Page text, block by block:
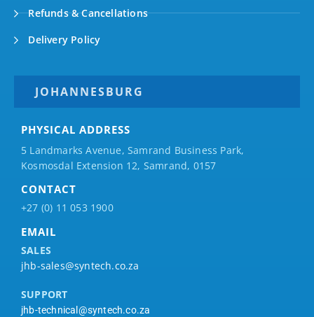
Refunds & Cancellations
Delivery Policy
JOHANNESBURG
PHYSICAL ADDRESS
5 Landmarks Avenue, Samrand Business Park,
Kosmosdal Extension 12, Samrand, 0157
CONTACT
+27 (0) 11 053 1900
EMAIL
SALES
jhb-sales@syntech.co.za
SUPPORT
jhb-technical@syntech.co.za